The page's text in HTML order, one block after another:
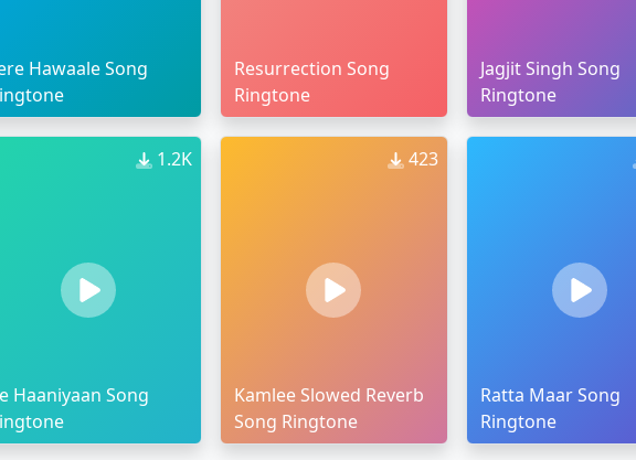
Hawaale Song
Resurrection Song
Ringtone
Jagjit Singh Song
Ringtone
1.2K
Haaniyaan Song
423
Kamlee Slowed Reverb
Song Ringtone
Ratta Maar Song
Ringtone